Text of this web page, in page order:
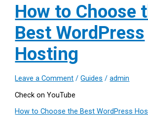
How to Choose
Best WordPress
Hosting
Leave a Comment /Guides /admin
Check on YouTube
How to Choose the Best WordPress